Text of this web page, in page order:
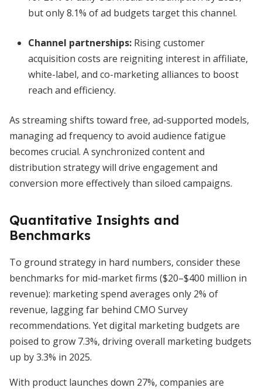
but only 8.1% of ad budgets target this channel.
Channel partnerships: Rising customer
acquisition costs are reigniting interest in affiliate,
white-label, and co-marketing alliances to boost
reach and efficiency.
As streaming shifts toward free, ad-supported models,
managing ad frequency to avoid audience fatigue
becomes crucial. A synchronized content and
distribution strategy will drive engagement and
conversion more effectively than siloed campaigns.
Quantitative Insights and
Benchmarks
To ground strategy in hard numbers, consider these
benchmarks for mid-market firms ($20–$400 million in
revenue): marketing spend averages only 2% of
revenue, lagging far behind CMO Survey
recommendations. Yet digital marketing budgets are
poised to grow 7.3%, driving overall marketing budgets
up by 3.3% in 2025.
With product launches down 27%, companies are